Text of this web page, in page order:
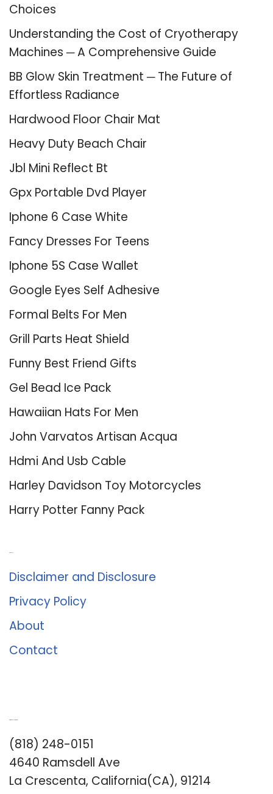
Choices
Understanding the Cost of Cryotherapy
Machines ─ A Comprehensive Guide
BB Glow Skin Treatment ─ The Future of
Effortless Radiance
Hardwood Floor Chair Mat
Heavy Duty Beach Chair
Jbl Mini Reflect Bt
Gpx Portable Dvd Player
Iphone 6 Case White
Fancy Dresses For Teens
Iphone 5S Case Wallet
Google Eyes Self Adhesive
Formal Belts For Men
Grill Parts Heat Shield
Funny Best Friend Gifts
Gel Bead Ice Pack
Hawaiian Hats For Men
John Varvatos Artisan Acqua
Hdmi And Usb Cable
Harley Davidson Toy Motorcycles
Harry Potter Fanny Pack
Disclaimer and Disclosure
Privacy Policy
About
Contact
(818) 248-0151
4640 Ramsdell Ave
La Crescenta, California(CA), 91214